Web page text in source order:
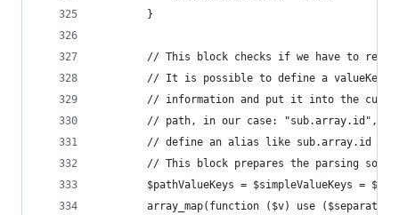
		}
// This block checks if we have to
// It is possible to define a valueKey
// information and put it into the
// path, in our case: "sub.array.id",
// define an alias like sub.array.id
// This block prepares the parsing so
$pathValueKeys = $simpleValueKeys =
array_map(function ($v) use